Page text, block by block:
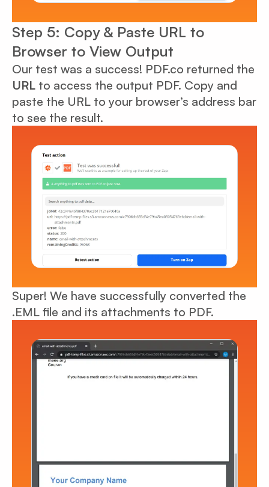
Step 5: Copy & Paste URL to
Browser to View Output
Our test was a success! PDF.co returned the
URL to access the output PDF. Copy and
paste the URL to your browser’s address bar
to see the result.
Super! We have successfully converted the
.EML file and its attachments to PDF.